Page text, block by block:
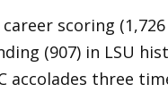
career scoring
(907) in LSU
accolades three